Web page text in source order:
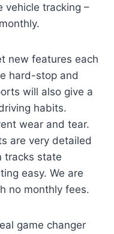
vehicle tracking –
new features each
hard-stop and
will also give a
habits.
wear and tear.
are very detailed
tracks state
easy. We are
no monthly fees.
game changer